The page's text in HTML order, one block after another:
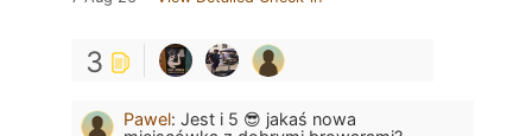
3
Pawel: Jest i 5 😎 jakaś nowa